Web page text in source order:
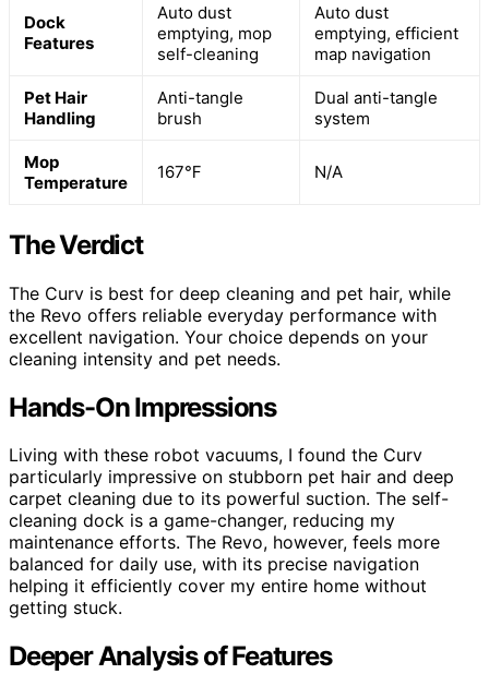
Dock
Features
Auto dust
emptying, mop
self-cleaning
Auto dust
emptying, efficient
map navigation
Pet Hair
Handling
Anti-tangle
brush
Dual anti-tangle
system
Mop
Temperature
167℉ N/A
The Verdict
The Curv is best for deep cleaning and pet hair, while
the Revo offers reliable everyday performance with
excellent navigation. Your choice depends on your
cleaning intensity and pet needs.
Hands-On Impressions
Living with these robot vacuums, I found the Curv
particularly impressive on stubborn pet hair and deep
carpet cleaning due to its powerful suction. The self-
cleaning dock is a game-changer, reducing my
maintenance efforts. The Revo, however, feels more
balanced for daily use, with its precise navigation
helping it efficiently cover my entire home without
getting stuck.
Deeper Analysis of Features